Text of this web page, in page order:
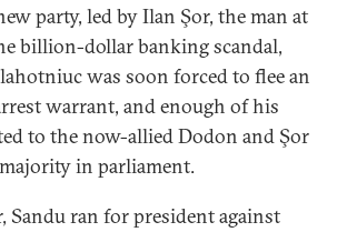
party, led by Ilan Şor, the man at
billion-dollar banking scandal,
was soon forced to flee an
warrant, and enough of his
to the now-allied Dodon and Şor
in parliament.
Sandu ran for president against